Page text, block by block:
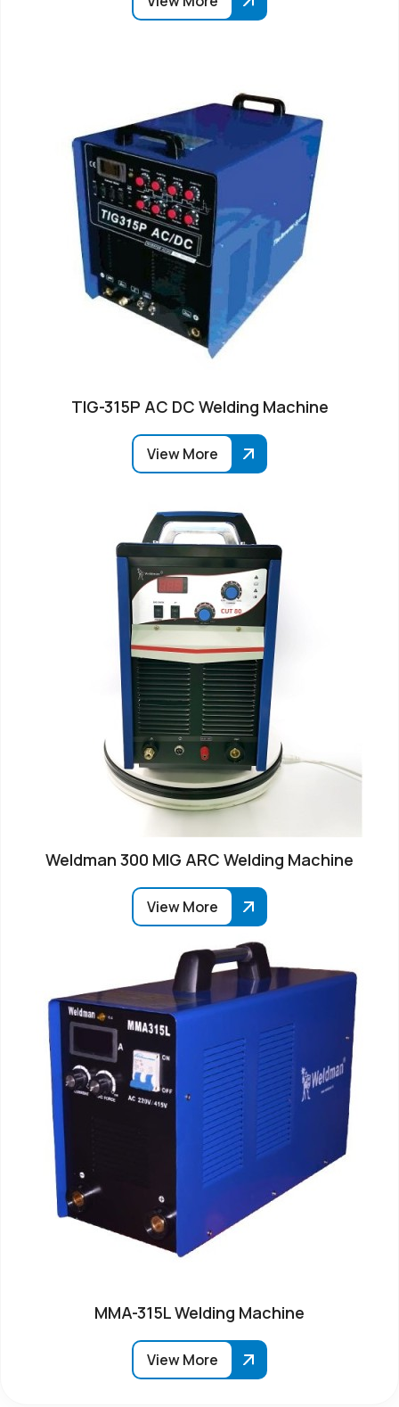
TIG-315P AC DC Welding Machine
View More
Weldman 300 MIG ARC Welding Machine
View More
MMA-315L Welding Machine
View More